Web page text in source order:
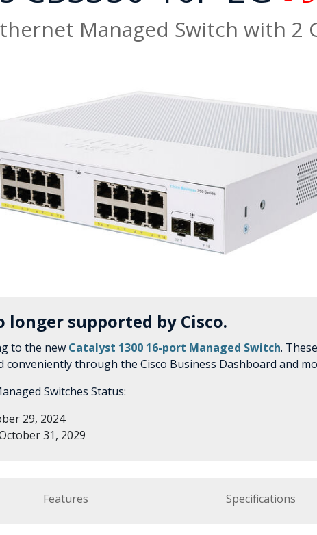
Managed Switch with 2
longer supported by Cisco.
to the new Catalyst 1300 16-port Managed Switch.
conveniently through the Cisco Business Dashboard and
Switches Status:
29, 2024
31, 2029
Features Specifications